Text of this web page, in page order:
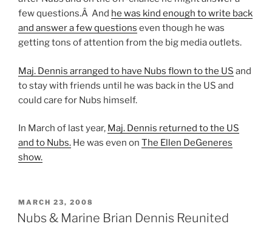
few questions.Â And he was kind enough to write back
and answer a few questions even though he was
getting tons of attention from the big media outlets.
Maj. Dennis arranged to have Nubs flown to the US and
to stay with friends until he was back in the US and
could care for Nubs himself.
In March of last year, Maj. Dennis returned to the US
and to Nubs. He was even on The Ellen DeGeneres
show.
POSTED
ON
MARCH 23, 2008
Nubs & Marine Brian Dennis Reunited